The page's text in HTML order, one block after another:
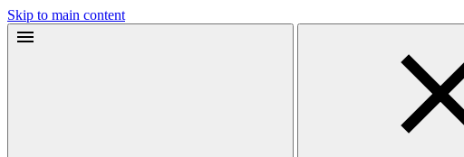
Skip to main content